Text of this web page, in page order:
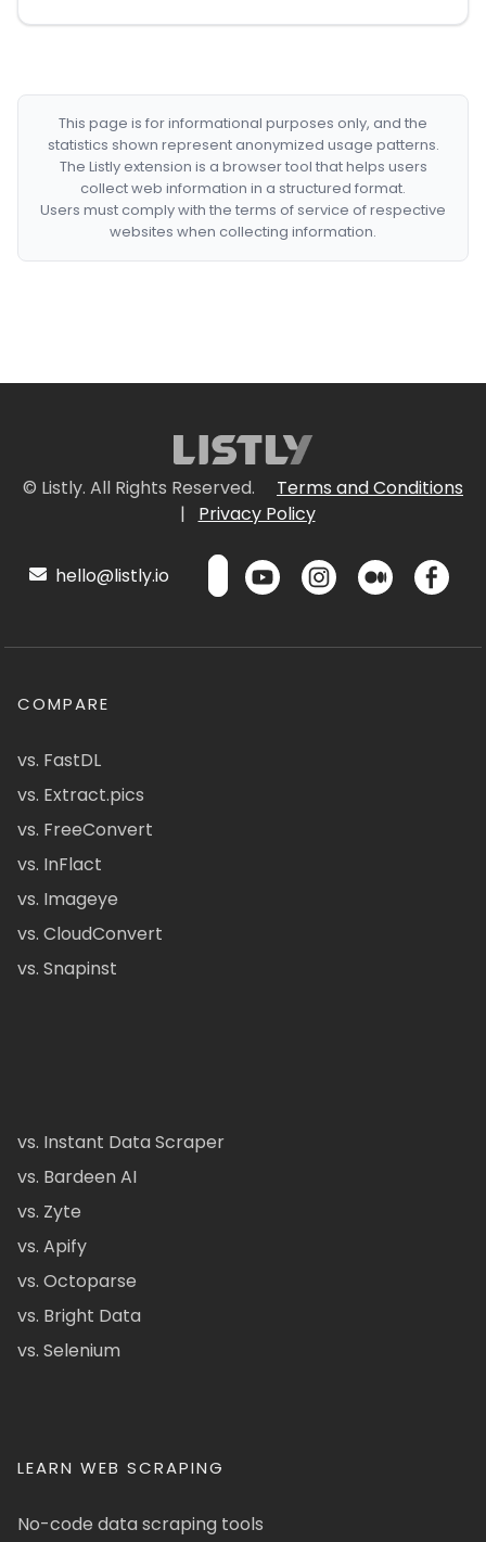
This page is for informational purposes only, and the
statistics shown represent anonymized usage patterns.
The Listly extension is a browser tool that helps users
collect web information in a structured format.
Users must comply with the terms of service of respective
websites when collecting information.
© Listly. All Rights Reserved.
Terms and Conditions
|
Privacy Policy
hello@listly.io
COMPARE
vs. FastDL
vs. Extract.pics
vs. FreeConvert
vs. InFlact
vs. Imageye
vs. CloudConvert
vs. Snapinst
vs. Instant Data Scraper
vs. Bardeen AI
vs. Zyte
vs. Apify
vs. Octoparse
vs. Bright Data
vs. Selenium
LEARN WEB SCRAPING
No-code data scraping tools